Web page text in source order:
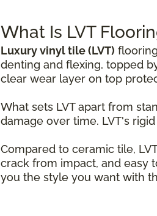
What Is LVT
Luxury vinyl tile (LVT)
denting and flexing, topped
clear wear layer on top
What sets LVT apart from
damage over time. LVT's
Compared to ceramic tile,
crack from impact, and easy
you the style you want with